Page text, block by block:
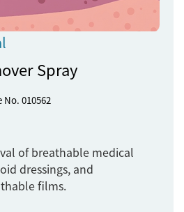
Spray
No. 010562
of breathable medical
dressings, and
films.